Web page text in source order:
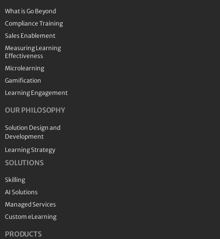
What is Go Beyond
Compliance Training
Sales Enablement
Measuring Learning
Effectiveness
Microlearning
Gamification
Learning Engagement
OUR PHILOSOPHY
Solution Design and
Development
Learning Strategy
SOLUTIONS
Skilling
AI Solutions
Managed Services
Custom eLearning
PRODUCTS